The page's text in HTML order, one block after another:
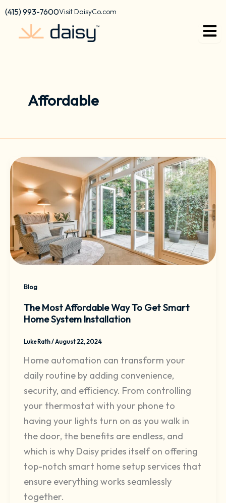
content
Skip
content
(415) 993-7600Visit DaisyCo.com
Affordable
Blog
The Most Affordable Way To Get Smart
Home System Installation
Luke Rath/August 22, 2024
Home automation can transform your
daily routine by adding convenience,
security, and efficiency. From controlling
your thermostat with your phone to
having your lights turn on as you walk in
the door, the benefits are endless, and
which is why Daisy prides itself on offering
top-notch smart home setup services that
ensure everything works seamlessly
together.